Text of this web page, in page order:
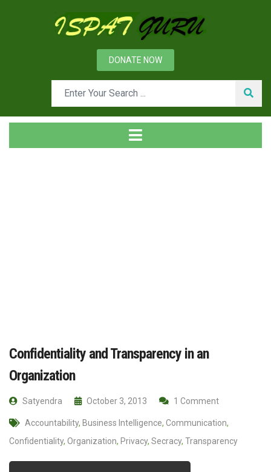
DONATE NOW
Confidentiality and Transparency in an
Organization
Satyendra October 3, 2013 1 Comment
Accountability, Business Intelligence, Communication,
Confidentiality, Organization, Privacy, Secracy, Transparency